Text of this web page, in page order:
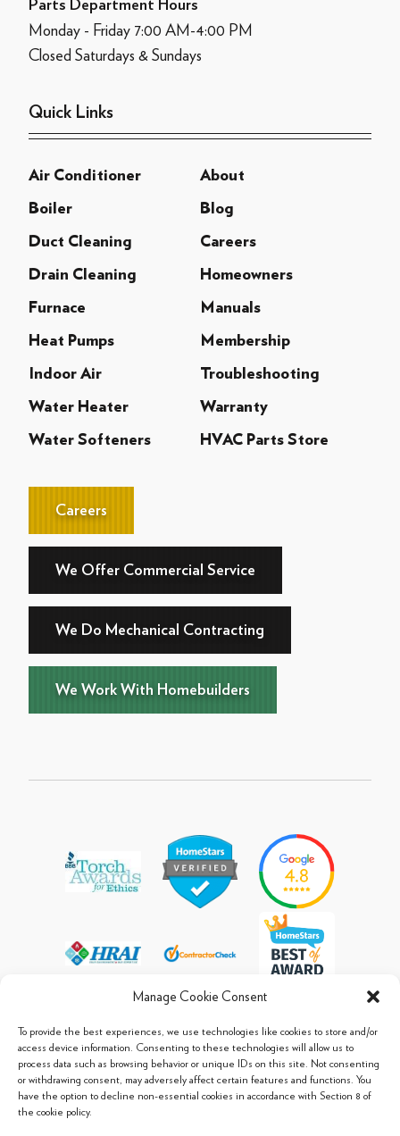
Manage Cookie Consent
To provide the best experiences, we use technologies like cookies to store and/or
access device information. Consenting to these technologies will allow us to
process data such as browsing behavior or unique IDs on this site. Not consenting
or withdrawing consent, may adversely affect certain features and functions. You
have the option to decline non-essential cookies in accordance with Section 8 of
the cookie policy.
Parts Department Hours
Monday - Friday 7:00 AM-4:00 PM
Closed Saturdays & Sundays
Quick Links
Air Conditioner About
Boiler Blog
Duct Cleaning Careers
Drain Cleaning Homeowners
Furnace Manuals
Heat Pumps Membership
Indoor Air Troubleshooting
Water Heater Warranty
Water Softeners HVAC Parts Store
Careers
We Offer Commercial Service
We Do Mechanical Contracting
We Work With Homebuilders
© 2013 - 2026 Arpi's Industries Ltd.
Sitemap
Privacy Policy Cookie Policy